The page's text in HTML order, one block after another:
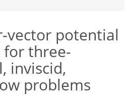
vector potential
three-
inviscid,
problems